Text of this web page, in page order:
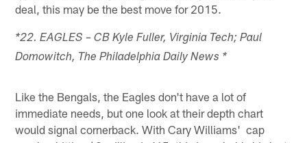
deal, this may be the best move for 2015.
*22. EAGLES – CB Kyle Fuller, Virginia Tech; Paul
Domowitch, The Philadelphia Daily News *
Like the Bengals, the Eagles don't have a lot of
immediate needs, but one look at their depth chart
would signal cornerback. With Cary Williams' cap